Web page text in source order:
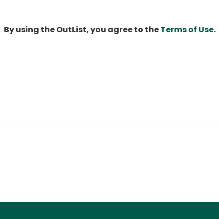
By using the OutList, you agree to theTerms of Use.